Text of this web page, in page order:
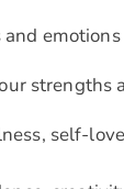
strengths
self-